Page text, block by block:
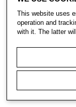
This website uses
operation and
with it. The latter